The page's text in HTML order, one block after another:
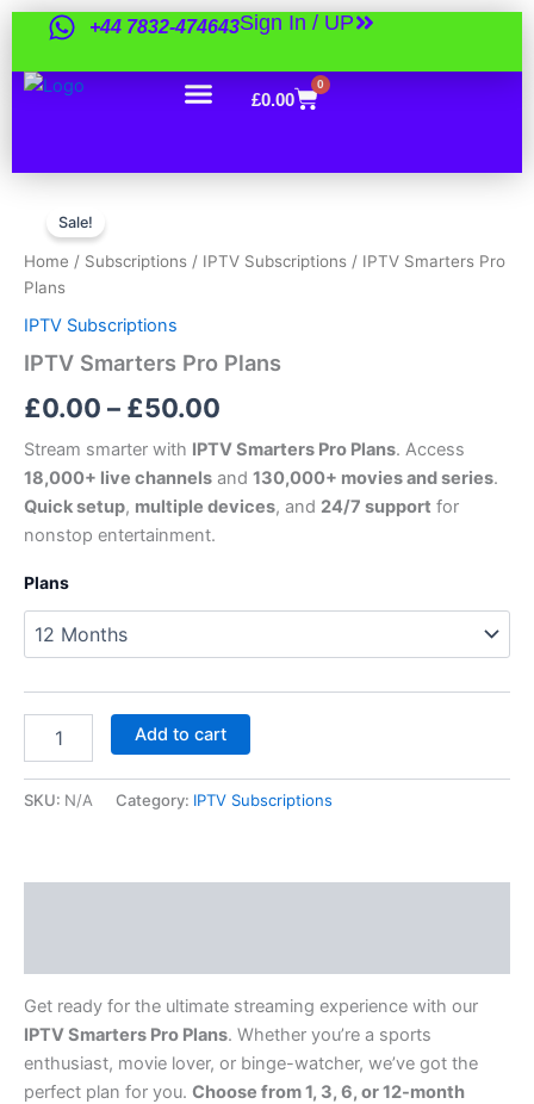
Skip
content
+44 7832-474643Sign In / UP
£0.00
0
Cart
Sale!
Home / Subscriptions / IPTV Subscriptions / IPTV Smarters Pro
Plans
IPTV Subscriptions
IPTV Smarters Pro Plans
£0.00 – £50.00
range:
£50.00
Stream smarter with IPTV Smarters Pro Plans. Access
18,000+ live channels and 130,000+ movies and series.
Quick setup, multiple devices, and 24/7 support for
nonstop entertainment.
Plans
Smarters
Plans
quantity
Add to cart
SKU: N/A Category: IPTV Subscriptions
Get ready for the ultimate streaming experience with our
IPTV Smarters Pro Plans. Whether you’re a sports
enthusiast, movie lover, or binge-watcher, we’ve got the
perfect plan for you. Choose from 1, 3, 6, or 12-month